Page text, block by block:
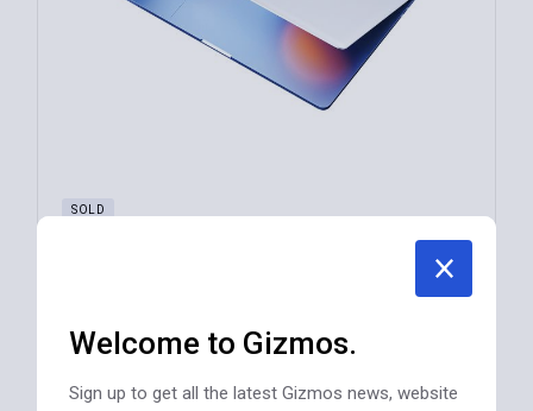
Welcome to Gizmos.
Sign up to get all the latest Gizmos news, website
SOLD